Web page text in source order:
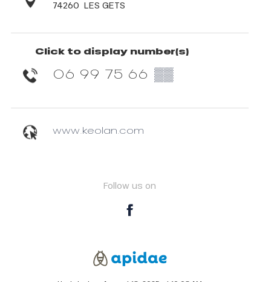
74260 LES GETS
Click to display number(s)
06 99 75 66 ▒▒
www.keolan.com
Follow us on